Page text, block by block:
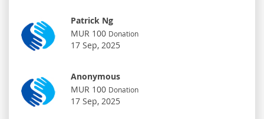
Patrick Ng
MUR 100 Donation
17 Sep, 2025
Anonymous
MUR 100 Donation
17 Sep, 2025